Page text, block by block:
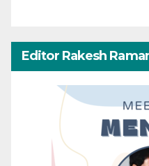
Editor Rakesh